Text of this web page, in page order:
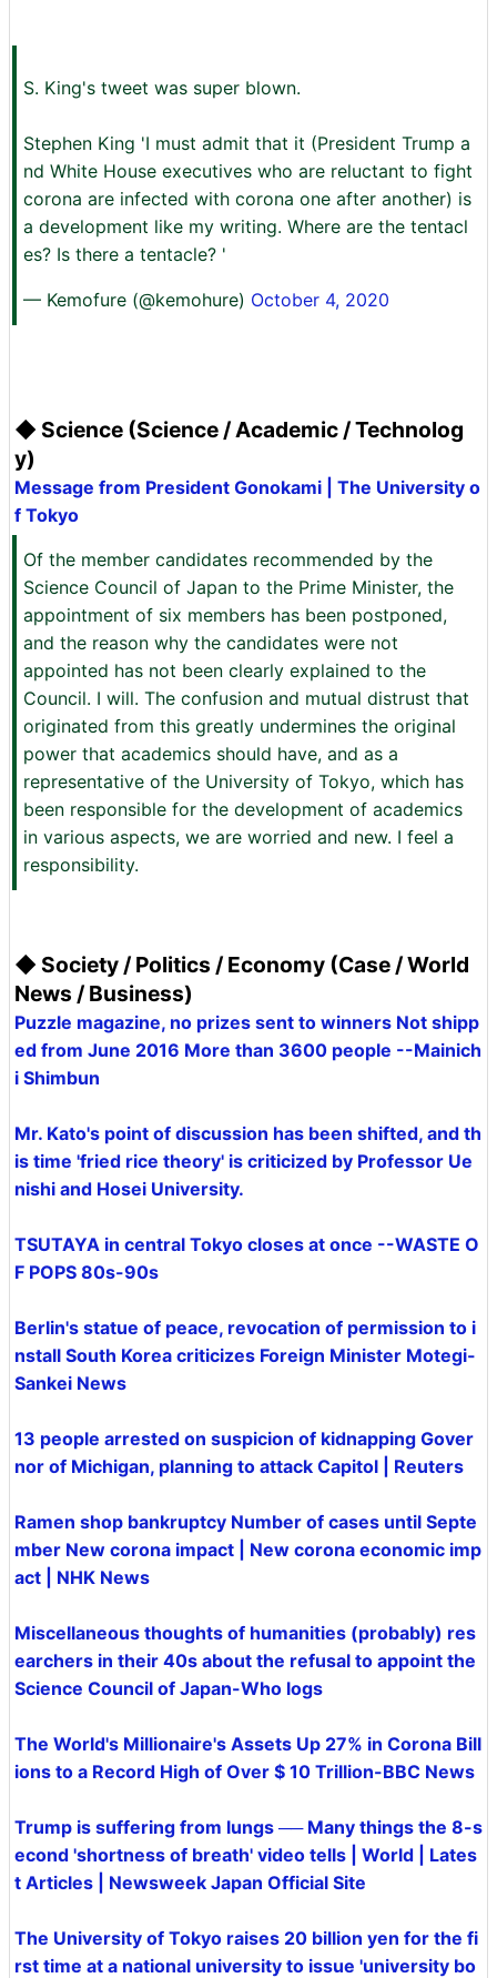
S. King's tweet was super blown.
Stephen King 'I must admit that it (President Trump a
nd White House executives who are reluctant to fight
corona are infected with corona one after another) is
a development like my writing. Where are the tentacl
es? Is there a tentacle? '
— Kemofure (@kemohure) October 4, 2020
◆ Science (Science / Academic / Technolog
y)
Message from President Gonokami | The University o
f Tokyo
Of the member candidates recommended by the
Science Council of Japan to the Prime Minister, the
appointment of six members has been postponed,
and the reason why the candidates were not
appointed has not been clearly explained to the
Council. I will. The confusion and mutual distrust that
originated from this greatly undermines the original
power that academics should have, and as a
representative of the University of Tokyo, which has
been responsible for the development of academics
in various aspects, we are worried and new. I feel a
responsibility.
◆ Society / Politics / Economy (Case / World
News / Business)
Puzzle magazine, no prizes sent to winners Not shipp
ed from June 2016 More than 3600 people --Mainich
i Shimbun
Mr. Kato's point of discussion has been shifted, and th
is time 'fried rice theory' is criticized by Professor Ue
nishi and Hosei University.
TSUTAYA in central Tokyo closes at once --WASTE O
F POPS 80s-90s
Berlin's statue of peace, revocation of permission to i
nstall South Korea criticizes Foreign Minister Motegi-
Sankei News
13 people arrested on suspicion of kidnapping Gover
nor of Michigan, planning to attack Capitol | Reuters
Ramen shop bankruptcy Number of cases until Septe
mber New corona impact | New corona economic imp
act | NHK News
Miscellaneous thoughts of humanities (probably) res
earchers in their 40s about the refusal to appoint the
Science Council of Japan-Who logs
The World's Millionaire's Assets Up 27% in Corona Bill
ions to a Record High of Over $ 10 Trillion-BBC News
Trump is suffering from lungs ── Many things the 8-s
econd 'shortness of breath' video tells | World | Lates
t Articles | Newsweek Japan Official Site
The University of Tokyo raises 20 billion yen for the fi
rst time at a national university to issue 'university bo